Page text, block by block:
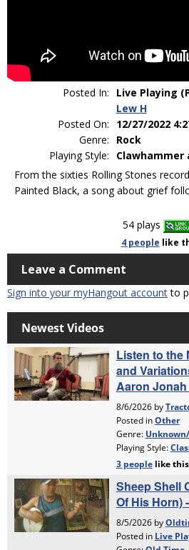
Posted In: Live Playing
Lew H
Posted On:
12/27/2022
Genre:
Rock
Playing Style:
Clawhammer
From the sixties Rolling Stones
Painted Black, a song about grief
54 plays
4 people like
Leave a Comment
Sign into your myHangout accountto